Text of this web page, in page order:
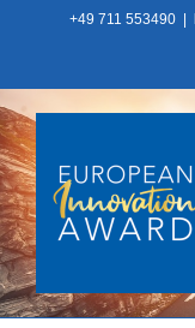
content
+49 711 553490